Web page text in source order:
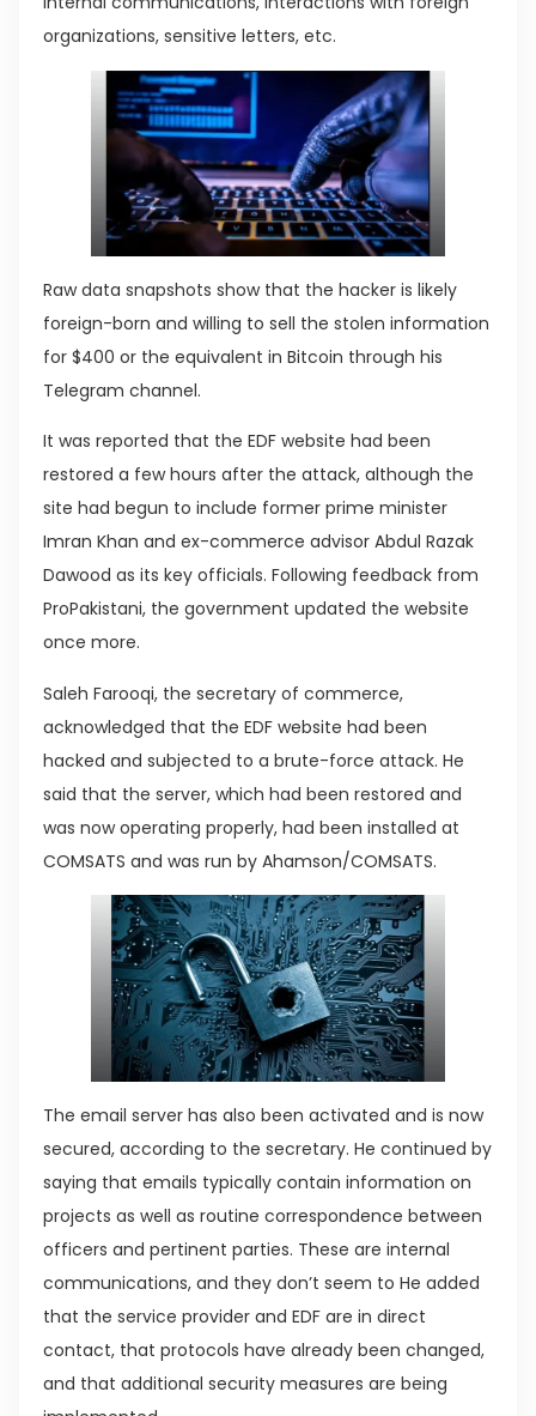
organizations, sensitive letters, etc.
Raw data snapshots show that the hacker is likely
foreign-born and willing to sell the stolen information
for $400 or the equivalent in Bitcoin through his
Telegram channel.
It was reported that the EDF website had been
restored a few hours after the attack, although the
site had begun to include former prime minister
Imran Khan and ex-commerce advisor Abdul Razak
Dawood as its key officials. Following feedback from
ProPakistani, the government updated the website
once more.
Saleh Farooqi, the secretary of commerce,
acknowledged that the EDF website had been
hacked and subjected to a brute-force attack. He
said that the server, which had been restored and
was now operating properly, had been installed at
COMSATS and was run by Ahamson/COMSATS.
The email server has also been activated and is now
secured, according to the secretary. He continued by
saying that emails typically contain information on
projects as well as routine correspondence between
officers and pertinent parties. These are internal
communications, and they don’t seem to He added
that the service provider and EDF are in direct
contact, that protocols have already been changed,
and that additional security measures are being